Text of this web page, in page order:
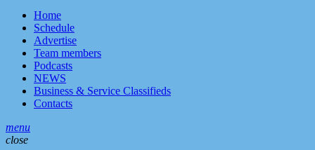
Home
Schedule
Advertise
Team members
Podcasts
NEWS
Business & Service Classifieds
Contacts
menu
close